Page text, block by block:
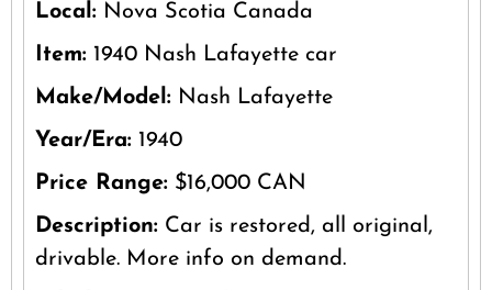
Local: Nova Scotia Canada
Item: 1940 Nash Lafayette car
Make/Model: Nash Lafayette
Year/Era: 1940
Price Range: $16,000 CAN
Description: Car is restored, all original,
drivable. More info on demand.